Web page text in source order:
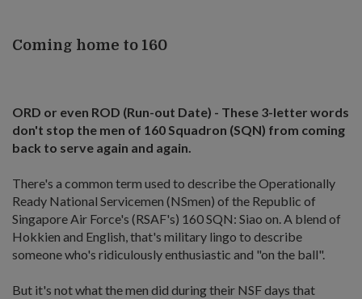
Coming home to 160
ORD or even ROD (Run-out Date) - These 3-letter words
don't stop the men of 160 Squadron (SQN) from coming
back to serve again and again.
There's a common term used to describe the Operationally
Ready National Servicemen (NSmen) of the Republic of
Singapore Air Force's (RSAF's) 160 SQN: Siao on. A blend of
Hokkien and English, that's military lingo to describe
someone who's ridiculously enthusiastic and "on the ball".
But it's not what the men did during their NSF days that